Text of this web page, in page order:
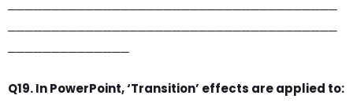
──────────────────────────────────────
──────────────────────────────────────
──────────────
Q19. In PowerPoint, ‘Transition’ effects are applied to: